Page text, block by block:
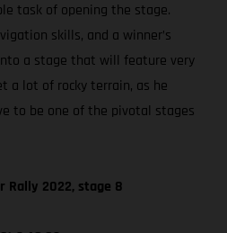
task of opening the stage.
skills, and a winner’s
a stage that will feature very
a lot of rocky terrain, as he
to be one of the pivotal stages
Rally 2022, stage 8